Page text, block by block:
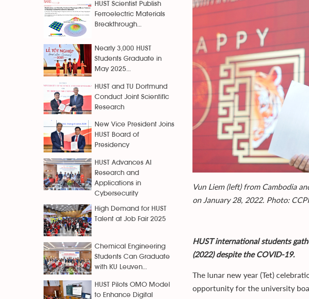
Vun Liem (left) from Cambodia
on January 28, 2022. Photo:
HUST international students
(2022) despite the COVID-19.
The lunar new year (Tet)
opportunity for the university
HUST Scientist Publish
Ferroelectric Materials
Breakthrough...
Nearly 3,000 HUST
Students Graduate in
May 2025...
HUST and TU Dortmund
Conduct Joint Scientific
Research
New Vice President Joins
HUST Board of
Presidency
HUST Advances AI
Research and
Applications in
Cybersecurity
High Demand for HUST
Talent at Job Fair 2025
Chemical Engineering
Students Can Graduate
with KU Leuven...
HUST Pilots OMO Model
to Enhance Digital